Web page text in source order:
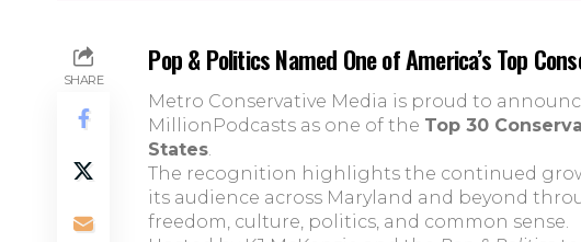
SHARE
Pop & Politics Named One of America’s Top
Metro Conservative Media is proud to
MillionPodcasts as one of the Top 30
States.
The recognition highlights the continued
its audience across Maryland and beyond
freedom, culture, politics, and common sense.